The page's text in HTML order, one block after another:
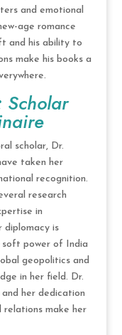
and emotional
age romance
and his ability to
make his books a
Scholar
scholar, Dr.
taken her
recognition.
research
in
diplomacy is
power of India
geopolitics and
in her field. Dr.
her dedication
make her